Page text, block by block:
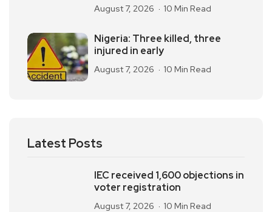
August 7, 2026 10 Min Read
Nigeria: Three killed, three
injured in early
August 7, 2026 10 Min Read
Latest Posts
IEC received 1,600 objections in
voter registration
August 7, 2026 10 Min Read